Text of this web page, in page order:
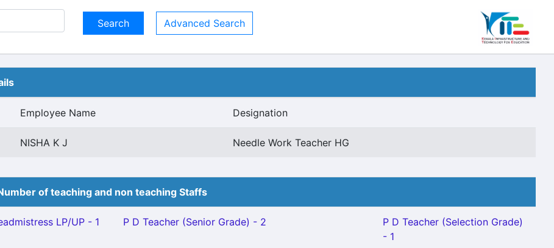
Advanced Search
Employee Name Designation
NISHA K J Needle Work Teacher HG
of teaching and non teaching Staffs
LP/UP - 1 P D Teacher (Senior Grade) - 2
P D Teacher (Selection Grade)
- 1